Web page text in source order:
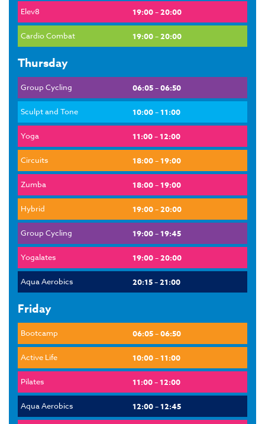
Elev8 19:00 – 20:00
Cardio Combat 19:00 – 20:00
Thursday
Group Cycling 06:05 – 06:50
Sculpt and Tone 10:00 – 11:00
Yoga 11:00 – 12:00
Circuits 18:00 – 19:00
Zumba 18:00 – 19:00
Hybrid 19:00 – 20:00
Group Cycling 19:00 – 19:45
Yogalates 19:00 – 20:00
Aqua Aerobics 20:15 – 21:00
Friday
Bootcamp 06:05 – 06:50
Active Life 10:00 – 11:00
Pilates 11:00 – 12:00
Aqua Aerobics 12:00 – 12:45